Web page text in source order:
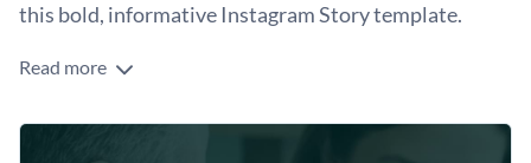
this bold, informative Instagram Story template.
Tax season can feel overwhelming for most people, which is
brand as a helpful resource. This Instagram Story template
Read more